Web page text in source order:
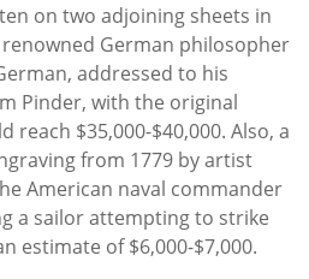
on two adjoining sheets in
German philosopher
addressed to his
Pinder, with the original
reach $35,000-$40,000. Also, a
from 1779 by artist
American naval commander
a sailor attempting to strike
estimate of $6,000-$7,000.